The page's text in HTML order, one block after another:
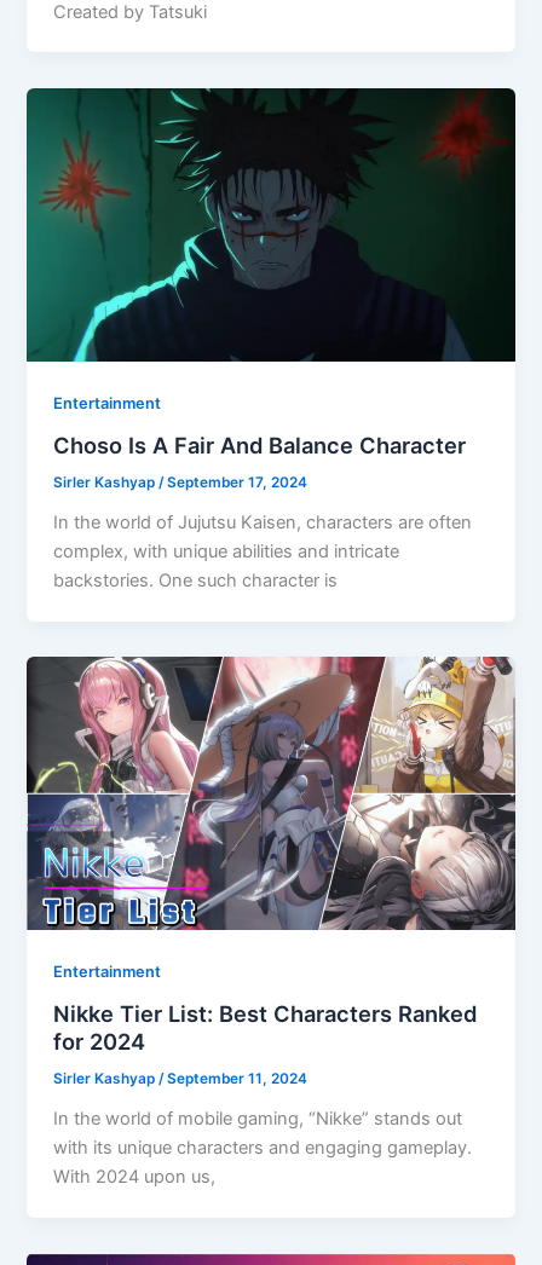
Created by Tatsuki
Entertainment
Choso Is A Fair And Balance Character
Sirler Kashyap/September 17, 2024
In the world of Jujutsu Kaisen, characters are often
complex, with unique abilities and intricate
backstories. One such character is
Entertainment
Nikke Tier List: Best Characters Ranked
for 2024
Sirler Kashyap/September 11, 2024
In the world of mobile gaming, “Nikke” stands out
with its unique characters and engaging gameplay.
With 2024 upon us,